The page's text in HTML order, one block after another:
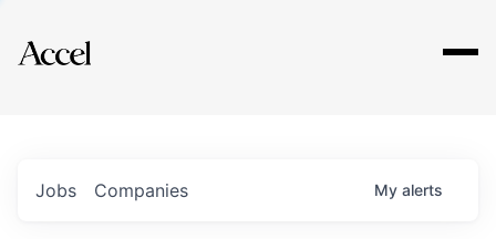
Explore
Jobs Companies My alerts